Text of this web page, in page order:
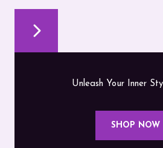
Unleash Your Inner
SHOP NOW